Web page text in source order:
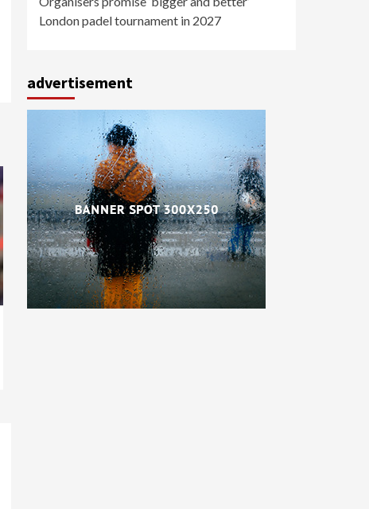
London padel tournament in 2027
advertisement